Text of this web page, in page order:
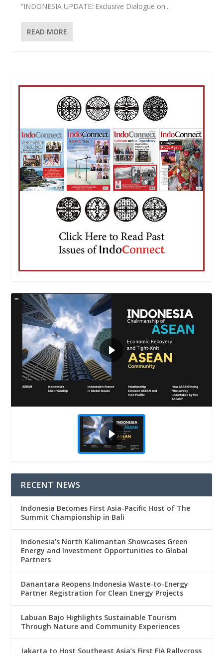
“INDONESIA UPDATE: Exclusive Dialogue on...
READ MORE
RECENT NEWS
Indonesia Becomes First Asia-Pacific Host of The
Summit Championship in Bali
Indonesia’s North Kalimantan Showcases Green
Energy and Investment Opportunities to Global
Partners
Danantara Reopens Indonesia Waste-to-Energy
Partner Registration for Clean Energy Projects
Labuan Bajo Highlights Sustainable Tourism
Through Nature and Community Experiences
Jakarta to Host Southeast Asia’s First FIA Rallycross